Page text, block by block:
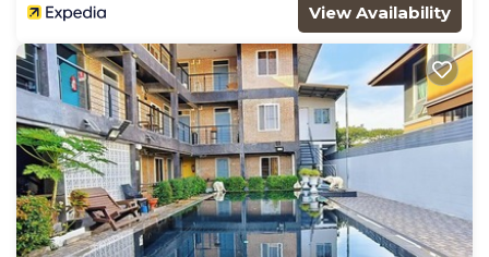
View Availability